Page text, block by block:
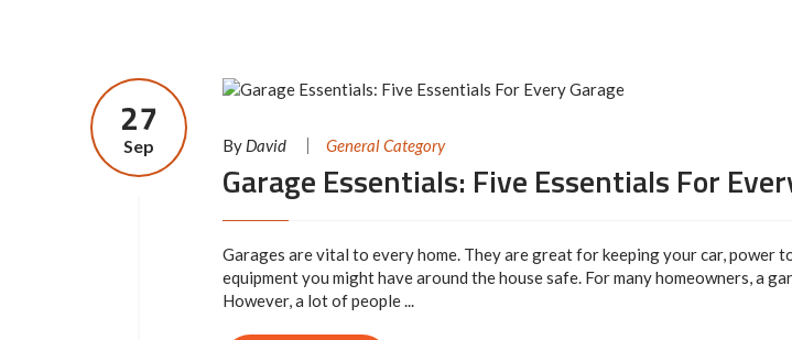
27
Sep By David General Category
Garage Essentials: Five Essentials For
Garages are vital to every home. They are great for keeping your car, power
equipment you might have around the house safe. For many homeowners, a
However, a lot of people ...